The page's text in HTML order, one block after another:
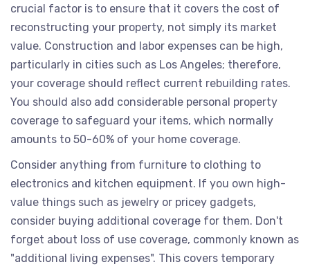
crucial factor is to ensure that it covers the cost of
reconstructing your property, not simply its market
value. Construction and labor expenses can be high,
particularly in cities such as Los Angeles; therefore,
your coverage should reflect current rebuilding rates.
You should also add considerable personal property
coverage to safeguard your items, which normally
amounts to 50-60% of your home coverage.
Consider anything from furniture to clothing to
electronics and kitchen equipment. If you own high-
value things such as jewelry or pricey gadgets,
consider buying additional coverage for them. Don't
forget about loss of use coverage, commonly known as
"additional living expenses". This covers temporary